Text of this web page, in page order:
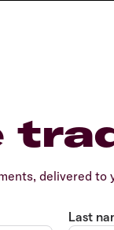
delivered to
Last